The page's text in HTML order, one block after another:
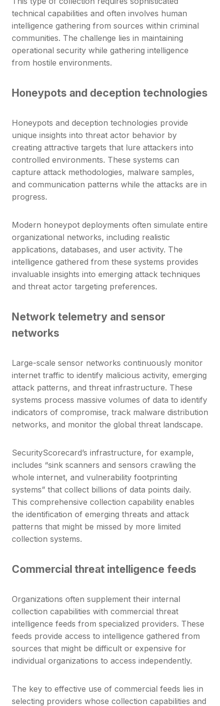
technical capabilities and often involves human
intelligence gathering from sources within criminal
communities. The challenge lies in maintaining
operational security while gathering intelligence
from hostile environments.
Honeypots and deception technologies
Honeypots and deception technologies provide
unique insights into threat actor behavior by
creating attractive targets that lure attackers into
controlled environments. These systems can
capture attack methodologies, malware samples,
and communication patterns while the attacks are in
progress.
Modern honeypot deployments often simulate entire
organizational networks, including realistic
applications, databases, and user activity. The
intelligence gathered from these systems provides
invaluable insights into emerging attack techniques
and threat actor targeting preferences.
Network telemetry and sensor
networks
Large-scale sensor networks continuously monitor
internet traffic to identify malicious activity, emerging
attack patterns, and threat infrastructure. These
systems process massive volumes of data to identify
indicators of compromise, track malware distribution
networks, and monitor the global threat landscape.
SecurityScorecard’s infrastructure, for example,
includes “sink scanners and sensors crawling the
whole internet, and vulnerability footprinting
systems” that collect billions of data points daily.
This comprehensive collection capability enables
the identification of emerging threats and attack
patterns that might be missed by more limited
collection systems.
Commercial threat intelligence feeds
Organizations often supplement their internal
collection capabilities with commercial threat
intelligence feeds from specialized providers. These
feeds provide access to intelligence gathered from
sources that might be difficult or expensive for
individual organizations to access independently.
The key to effective use of commercial feeds lies in
selecting providers whose collection capabilities and